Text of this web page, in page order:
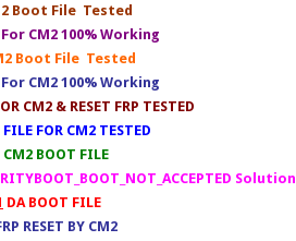
Boot File Tested
CM2 100% Working
Boot File Tested
CM2 100% Working
CM2 & RESET FRP TESTED
FOR CM2 TESTED
CM2 BOOT FILE
Solution
DA BOOT FILE
RESET BY CM2